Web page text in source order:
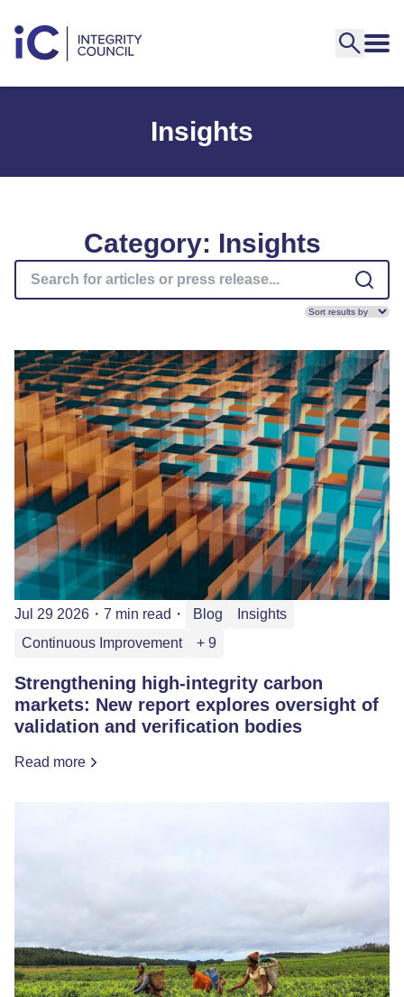
Insights
Category: Insights
Jul 29 2026 ・ 7 min read ・ Blog
Insights
Continuous Improvement
+ 9
Strengthening high-integrity carbon
markets: New report explores oversight of
validation and verification bodies
Read more